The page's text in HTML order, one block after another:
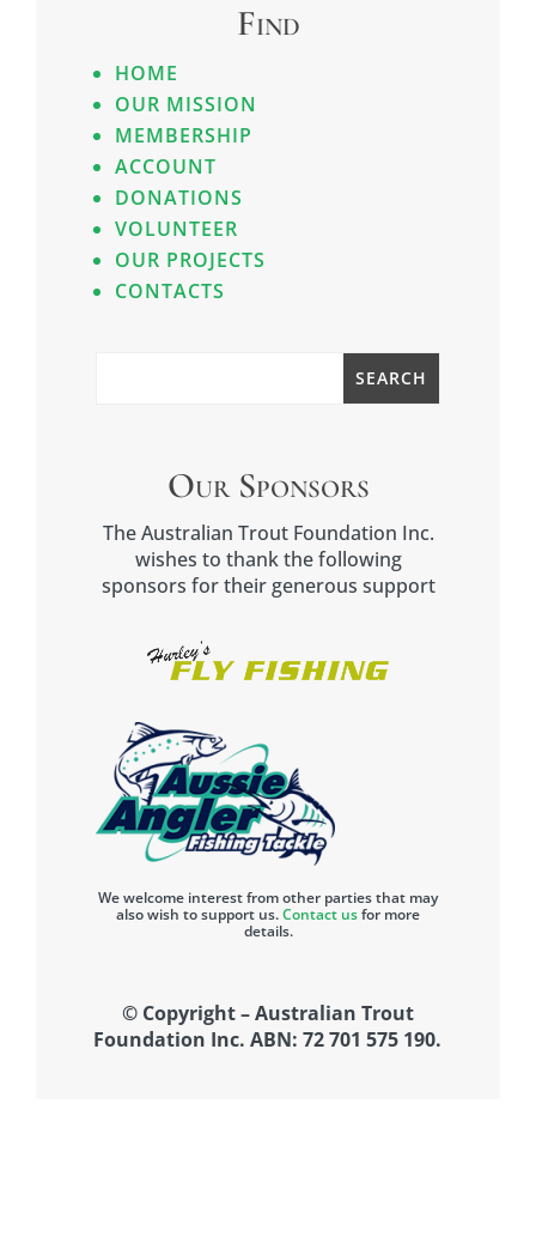
Find
HOME
OUR MISSION
MEMBERSHIP
ACCOUNT
DONATIONS
VOLUNTEER
OUR PROJECTS
CONTACTS
Our Sponsors
The Australian Trout Foundation Inc.
wishes to thank the following
sponsors for their generous support
We welcome interest from other parties that may
also wish to support us.Contact usfor more
details.
© Copyright – Australian Trout
Foundation Inc. ABN: 72 701 575 190.